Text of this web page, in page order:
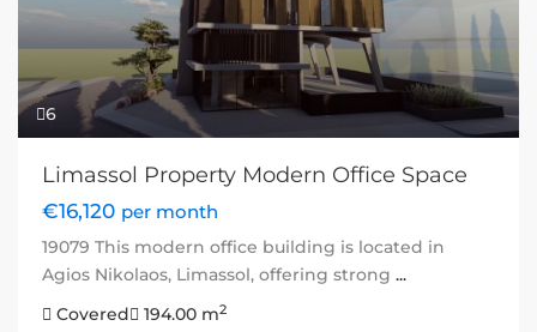
6
Limassol Property Modern Office Space
€16,120 per month
19079 This modern office building is located in
Agios Nikolaos, Limassol, offering strong ...
Covered
194.00 m2